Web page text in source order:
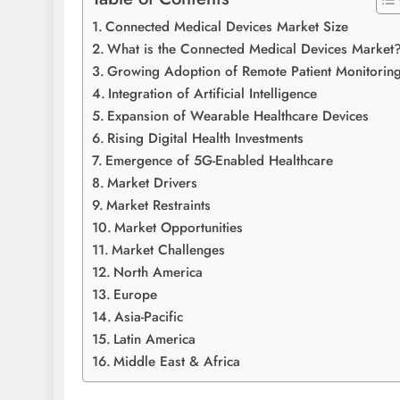
Connected Medical Devices Market Size
What is the Connected Medical Devices
Growing Adoption of Remote Patient
Integration of Artificial Intelligence
Expansion of Wearable Healthcare Devices
Rising Digital Health Investments
Emergence of 5G-Enabled Healthcare
Market Drivers
Market Restraints
Market Opportunities
Market Challenges
North America
Europe
Asia-Pacific
Latin America
Middle East & Africa